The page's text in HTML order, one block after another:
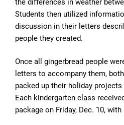
the differences in weather
Students then utilized
discussion in their letters
people they created.
Once all gingerbread people
letters to accompany them,
packed up their holiday
Each kindergarten class
package on Friday, Dec. 10,